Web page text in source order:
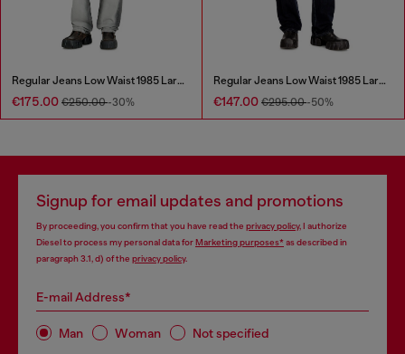
Regular Jeans Low Waist 1985 Larkee
€175.00 €250.00-30%
Regular Jeans Low Waist 1985 Larkee
€147.00 €295.00-50%
Signup for email updates and promotions
By proceeding, you confirm that you have read the privacy policy, I authorize
Diesel to process my personal data forMarketing purposes*as described in
paragraph 3.1, d) of the privacy policy.
E-mail Address*
Man Woman Not specified